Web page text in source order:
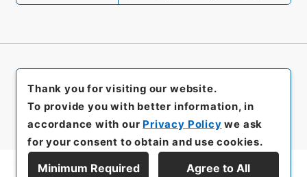
Thank you for visiting our website.
To provide you with better information, in
accordance with our Privacy Policy we ask
for your consent to obtain and use cookies.
Minimum Required Agree to All